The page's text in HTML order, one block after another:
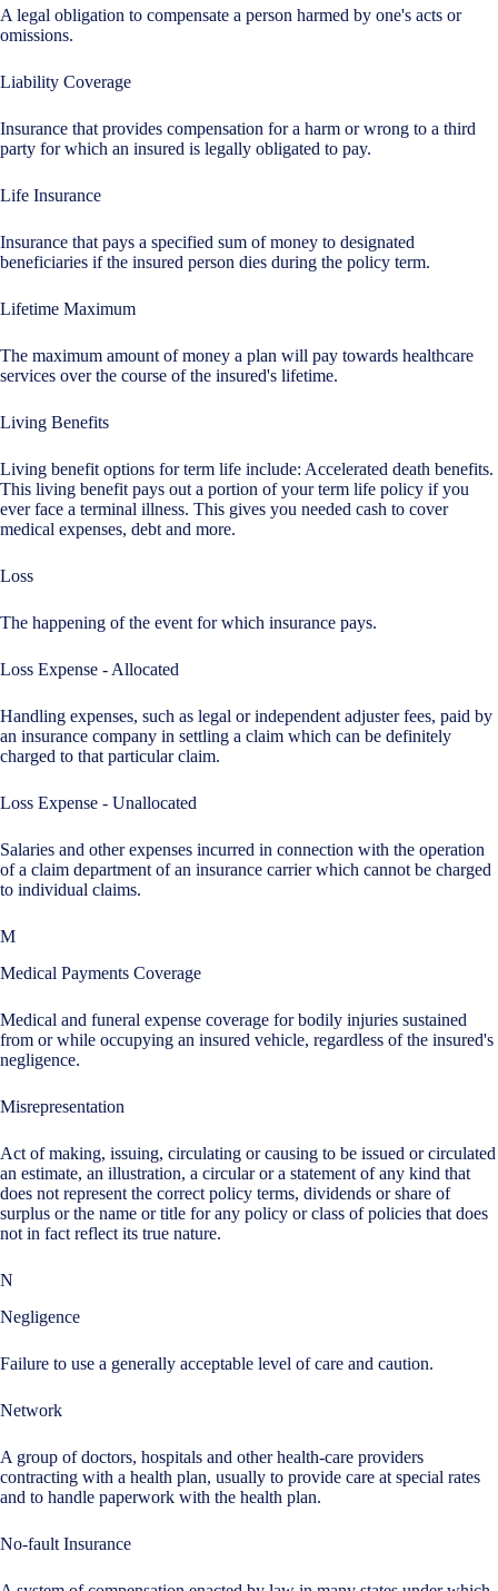
A legal obligation to compensate a person harmed by one's acts or
omissions.
Liability Coverage
Insurance that provides compensation for a harm or wrong to a third
party for which an insured is legally obligated to pay.
Life Insurance
Insurance that pays a specified sum of money to designated
beneficiaries if the insured person dies during the policy term.
Lifetime Maximum
The maximum amount of money a plan will pay towards healthcare
services over the course of the insured's lifetime.
Living Benefits
Living benefit options for term life include: Accelerated death benefits.
This living benefit pays out a portion of your term life policy if you
ever face a terminal illness. This gives you needed cash to cover
medical expenses, debt and more.
Loss
The happening of the event for which insurance pays.
Loss Expense - Allocated
Handling expenses, such as legal or independent adjuster fees, paid by
an insurance company in settling a claim which can be definitely
charged to that particular claim.
Loss Expense - Unallocated
Salaries and other expenses incurred in connection with the operation
of a claim department of an insurance carrier which cannot be charged
to individual claims.
M
Medical Payments Coverage
Medical and funeral expense coverage for bodily injuries sustained
from or while occupying an insured vehicle, regardless of the insured's
negligence.
Misrepresentation
Act of making, issuing, circulating or causing to be issued or circulated
an estimate, an illustration, a circular or a statement of any kind that
does not represent the correct policy terms, dividends or share of
surplus or the name or title for any policy or class of policies that does
not in fact reflect its true nature.
N
Negligence
Failure to use a generally acceptable level of care and caution.
Network
A group of doctors, hospitals and other health-care providers
contracting with a health plan, usually to provide care at special rates
and to handle paperwork with the health plan.
No-fault Insurance